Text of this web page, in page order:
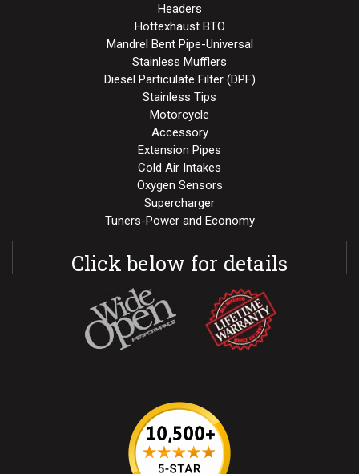
Headers
Hottexhaust BTO
Mandrel Bent Pipe-Universal
Stainless Mufflers
Diesel Particulate Filter (DPF)
Stainless Tips
Motorcycle
Accessory
Extension Pipes
Cold Air Intakes
Oxygen Sensors
Supercharger
Tuners-Power and Economy
Click below for details